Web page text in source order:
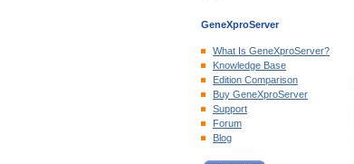
GeneXproServer
What Is GeneXproServer?
Knowledge Base
Edition Comparison
Buy GeneXproServer
Support
Forum
Blog